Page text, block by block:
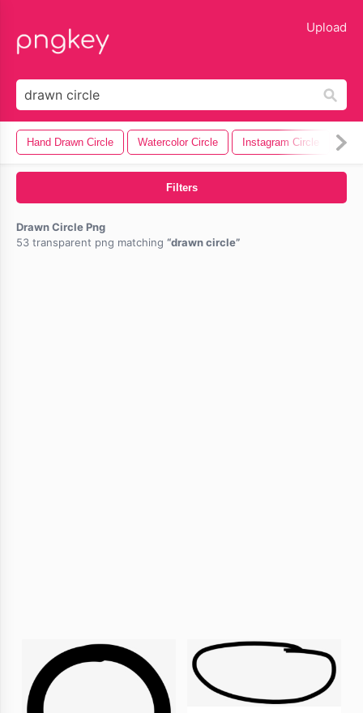
Upload
Hand Drawn Circle Watercolor Circle Instagram Circle
Filters
Drawn Circle Png
53 transparent png matching
drawn circle